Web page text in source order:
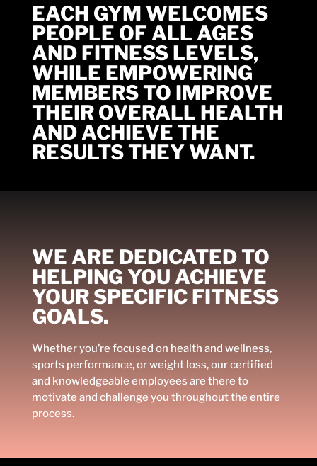
EACH GYM WELCOMES
PEOPLE OF ALL AGES
AND FITNESS LEVELS,
WHILE EMPOWERING
MEMBERS TO IMPROVE
THEIR OVERALL HEALTH
AND ACHIEVE THE
RESULTS THEY WANT.
WE ARE DEDICATED TO
HELPING YOU ACHIEVE
YOUR SPECIFIC FITNESS
GOALS.
Whether you’re focused on health and wellness,
sports performance, or weight loss, our certified
and knowledgeable employees are there to
motivate and challenge you throughout the entire
process.